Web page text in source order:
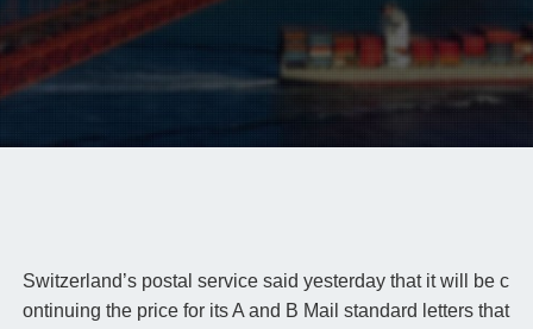
Switzerland’s postal service said yesterday that it will be c
ontinuing the price for its A and B Mail standard letters that